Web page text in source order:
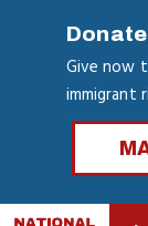
content
Give now
immigrant